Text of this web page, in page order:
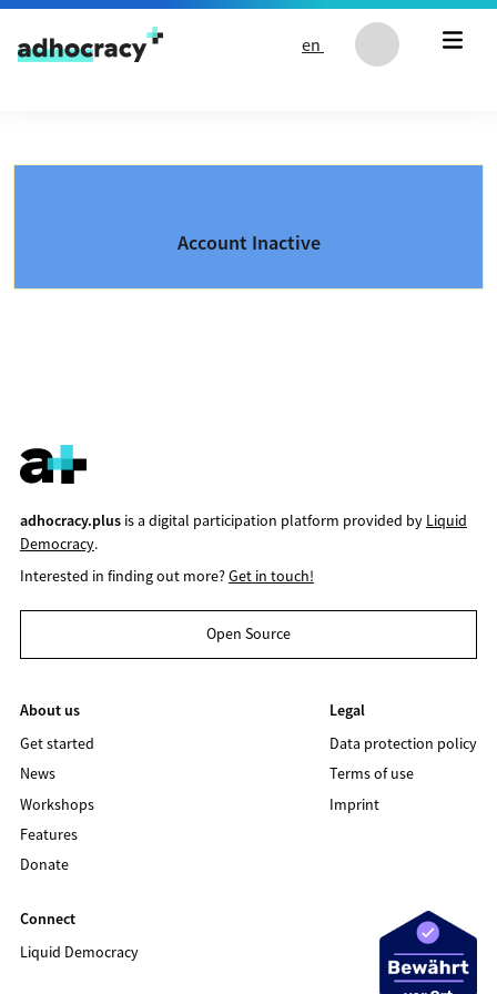
Skip to content
en
Account Inactive
adhocracy.plusis a digital participation platform provided by Liquid
Democracy.
Interested in finding out more?Get in touch!
Open Source
About us
Get started
News
Workshops
Features
Donate
Legal
Data protection policy
Terms of use
Imprint
Connect
Liquid Democracy